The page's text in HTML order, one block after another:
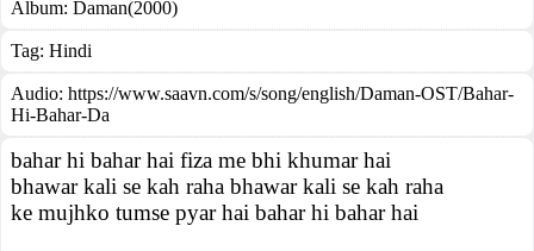
Album: Daman(2000)
Tag: Hindi
Audio: https://www.saavn.com/s/song/english/Daman-OST/Bahar-
Hi-Bahar-Da
bahar hi bahar hai fiza me bhi khumar hai
bhawar kali se kah raha bhawar kali se kah raha
ke mujhko tumse pyar hai bahar hi bahar hai